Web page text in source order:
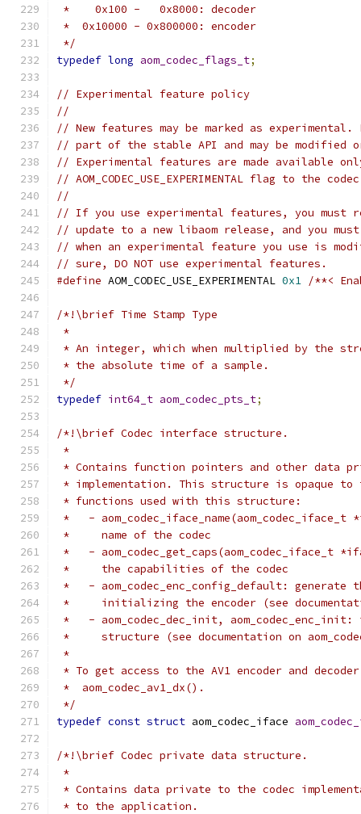
*    0x100 -   0x8000: decoder
*  0x10000 - 0x800000: encoder
*/
typedef long aom_codec_flags_t;
// Experimental feature policy
//
// New features may be marked as
// part of the stable API and may be modified
// Experimental features are made available
// AOM_CODEC_USE_EXPERIMENTAL flag to the
//
// If you use experimental features, you must
// update to a new libaom release, and you
// when an experimental feature you use is
// sure, DO NOT use experimental features.
#define AOM_CODEC_USE_EXPERIMENTAL 0x1 /**<
/*!\brief Time Stamp Type
*
* An integer, which when multiplied by the
* the absolute time of a sample.
*/
typedef int64_t aom_codec_pts_t;
/*!\brief Codec interface structure.
*
* Contains function pointers and other data
* implementation. This structure is opaque to
* functions used with this structure:
*   -
*     name of the codec
*   - aom_codec_get_caps(aom_codec_iface_t
*     the capabilities of the codec
*   - aom_codec_enc_config_default:
*     initializing the encoder (see
*   - aom_codec_dec_init,
*     structure (see documentation on
*
* To get access to the AV1 encoder and
*  aom_codec_av1_dx().
*/
typedef const struct aom_codec_iface
/*!\brief Codec private data structure.
*
* Contains data private to the codec
* to the application.